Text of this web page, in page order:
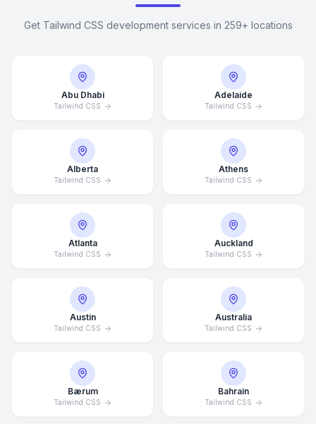
Get Tailwind CSS development services in 259+ locations
Abu Dhabi
Tailwind CSS
Adelaide
Tailwind CSS
Alberta
Tailwind CSS
Athens
Tailwind CSS
Atlanta
Tailwind CSS
Auckland
Tailwind CSS
Austin
Tailwind CSS
Australia
Tailwind CSS
Bærum
Tailwind CSS
Bahrain
Tailwind CSS